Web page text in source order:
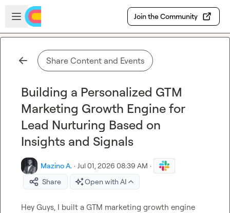
Skip to main content
Open sidebar
Join the Community
Share Content and Events
Building a Personalized GTM
Marketing Growth Engine for
Lead Nurturing Based on
Insights and Signals
Mazino A. · Jul 01, 2026 08:39 AM ·
Share
Open with AI
Hey Guys, I built a GTM marketing growth engine